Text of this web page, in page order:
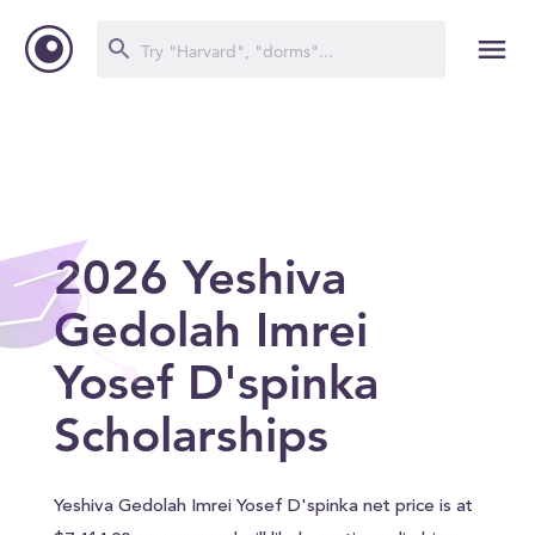
2026 Yeshiva
Gedolah Imrei
Yosef D'spinka
Scholarships
Yeshiva Gedolah Imrei Yosef D'spinka net price is at